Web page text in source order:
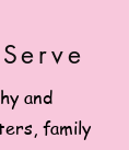
and
family